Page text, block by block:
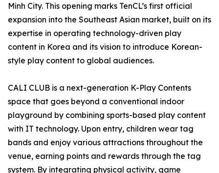
Minh City. This opening marks TenCL’s first official
expansion into the Southeast Asian market, built on its
expertise in operating technology-driven play
content in Korea and its vision to introduce Korean-
style play content to global audiences.
CALI CLUB is a next-generation K-Play Contents
space that goes beyond a conventional indoor
playground by combining sports-based play content
with IT technology. Upon entry, children wear tag
bands and enjoy various attractions throughout the
venue, earning points and rewards through the tag
system. By integrating physical activity, game